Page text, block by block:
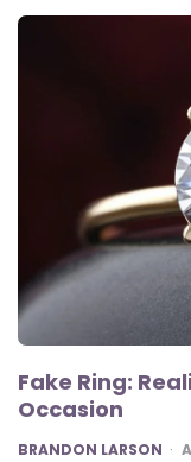
Fake Ring:
Occasion
POSTED
BRANDON LARSON